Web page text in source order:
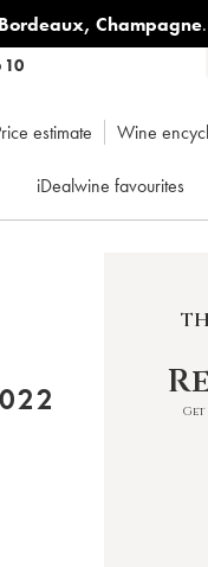
Bordeaux, Champagne
10
estimate Wine
iDealwine favourites
FILS (DOMAINE) 2022